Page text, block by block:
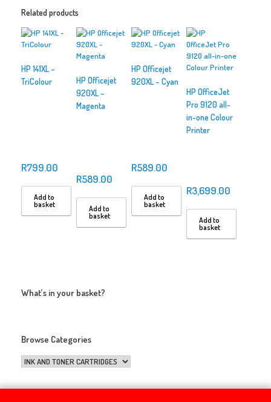
Related products
HP 141XL –
TriColour
R799.00
Add to
basket
HP Officejet
920XL –
Magenta
R589.00
Add to
basket
HP Officejet
920XL – Cyan
R589.00
Add to
basket
HP OfficeJet
Pro 9120 all-
in-one Colour
Printer
R3,699.00
Add to
basket
What’s in your basket?
Browse Categories